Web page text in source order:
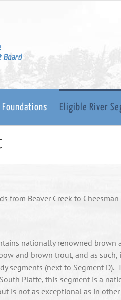
Foundations Eligible River
from Beaver Creek to
nationally renowned
and brown trout, and as
segments (next to Segment
Platte, this segment is a
is not as exceptional as in